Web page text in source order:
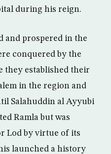
during his reign.
and prospered in the
conquered by the
they established their
in the region and
Salahuddin al Ayyubi
Ramla but was
Lod by virtue of its
launched a history